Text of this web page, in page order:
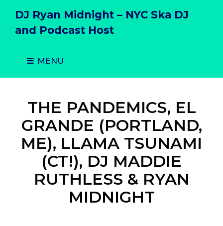
DJ Ryan Midnight – NYC Ska DJ
and Podcast Host
MENU
THE PANDEMICS, EL
GRANDE (PORTLAND,
ME), LLAMA TSUNAMI
(CT!), DJ MADDIE
RUTHLESS & RYAN
MIDNIGHT